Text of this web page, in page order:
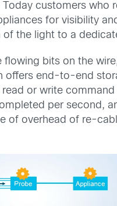
Today customers who
for visibility
the light to a
bits on the
offers end-to-end
or write
per second,
of overhead of re-